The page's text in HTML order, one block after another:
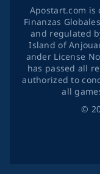
©
Apostart.com is
Finanzas
and regulated
Island of
ander License
has passed all
authorized to
all